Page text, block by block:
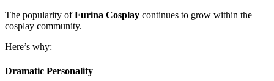
The popularity ofFurina Cosplay continues to grow within the
cosplay community.
Here’s why:
Dramatic Personality